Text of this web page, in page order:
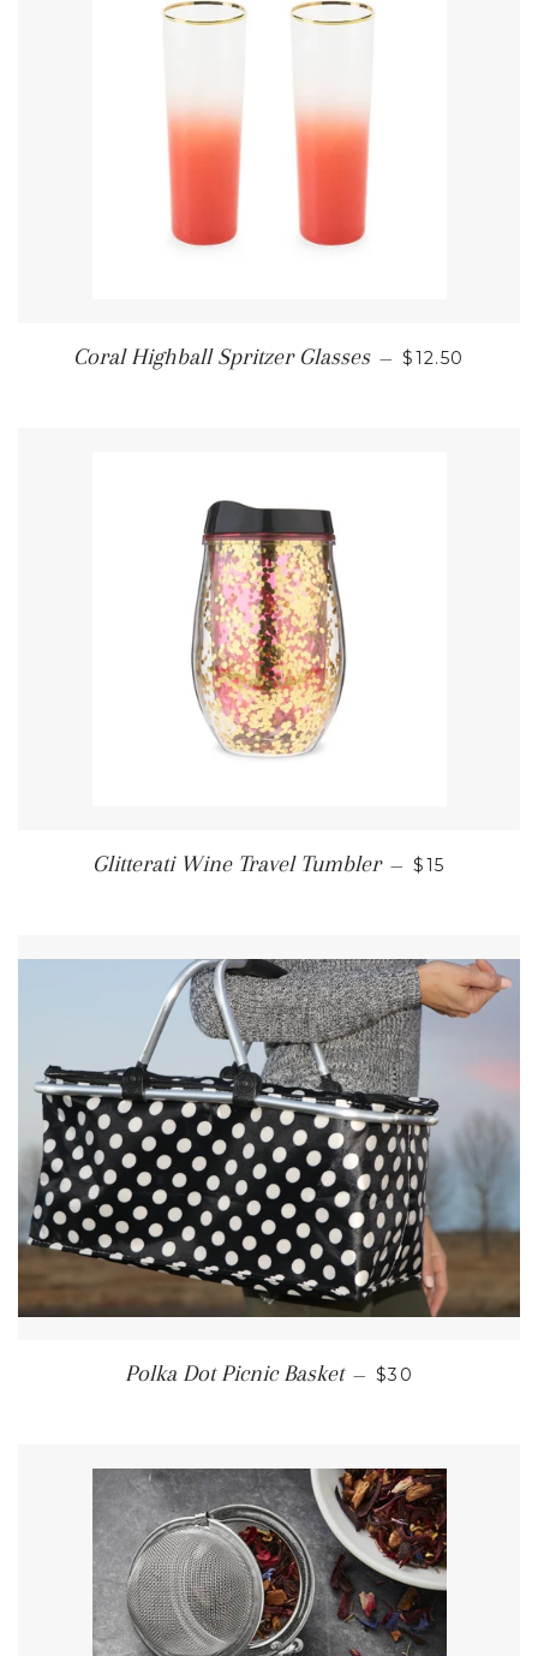
Coral Highball Spritzer Glasses — REGULAR
$12.50
Glitterati Wine Travel Tumbler — REGULAR
$15
Polka Dot Picnic Basket — REGULAR
$30